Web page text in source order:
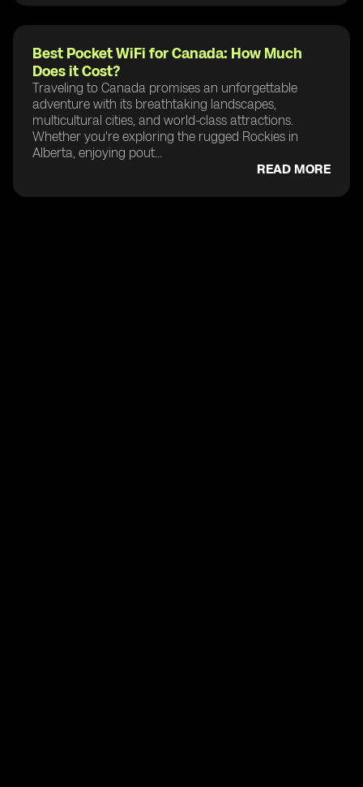
Best Pocket WiFi for Canada: How Much
Does it Cost?
Traveling to Canada promises an unforgettable
adventure with its breathtaking landscapes,
multicultural cities, and world-class attractions.
Whether you're exploring the rugged Rockies in
Alberta, enjoying pout...
READ MORE